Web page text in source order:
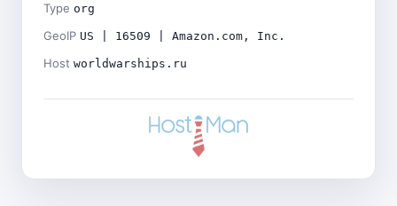
Type org
GeoIP US | 16509 | Amazon.com, Inc.
Host worldwarships.ru